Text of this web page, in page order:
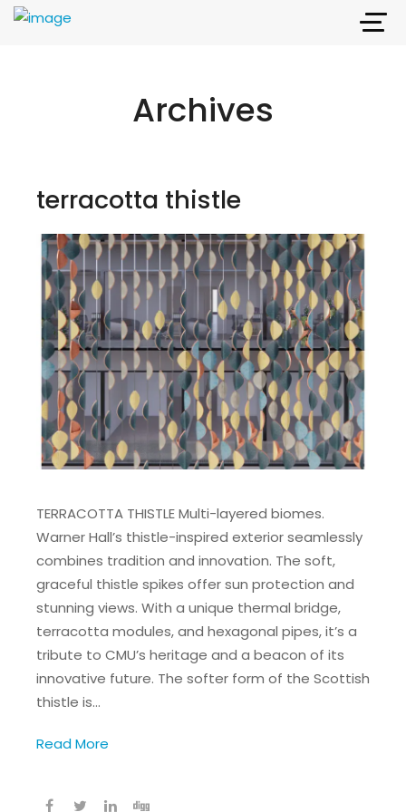
Archives
terracotta thistle
TERRACOTTA THISTLE Multi-layered biomes.
Warner Hall’s thistle-inspired exterior seamlessly
combines tradition and innovation. The soft,
graceful thistle spikes offer sun protection and
stunning views. With a unique thermal bridge,
terracotta modules, and hexagonal pipes, it’s a
tribute to CMU’s heritage and a beacon of its
innovative future. The softer form of the Scottish
thistle is…
Read More